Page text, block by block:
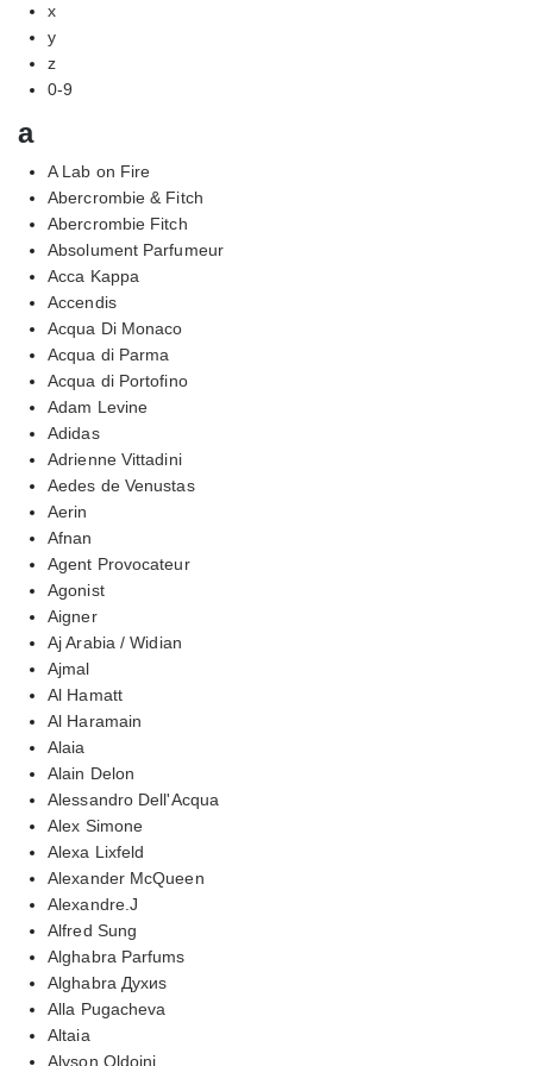
x
y
z
0-9
a
A Lab on Fire
Abercrombie & Fitch
Abercrombie Fitch
Absolument Parfumeur
Acca Kappa
Accendis
Acqua Di Monaco
Acqua di Parma
Acqua di Portofino
Adam Levine
Adidas
Adrienne Vittadini
Aedes de Venustas
Aerin
Afnan
Agent Provocateur
Agonist
Aigner
Aj Arabia / Widian
Ajmal
Al Hamatt
Al Haramain
Alaia
Alain Delon
Alessandro Dell'Acqua
Alex Simone
Alexa Lixfeld
Alexander McQueen
Alexandre.J
Alfred Sung
Alghabra Parfums
Alghabra Духиs
Alla Pugacheva
Altaia
Alyson Oldoini